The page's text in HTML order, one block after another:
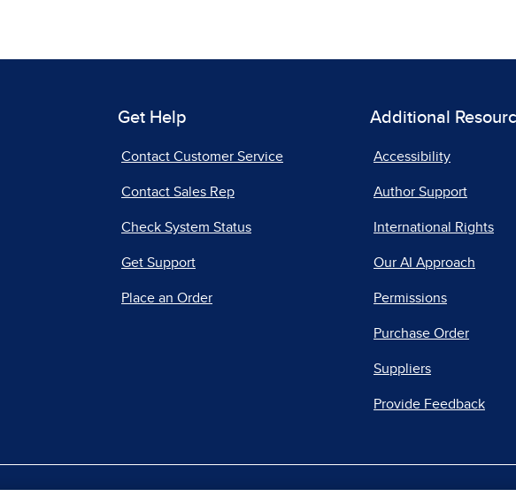
Get Help
Contact Customer Service
Contact Sales Rep
Check System Status
Get Support
Place an Order
Additional
Accessibility
Author Support
International Rights
Our AI Approach
Permissions
Purchase Order
Suppliers
Provide Feedback